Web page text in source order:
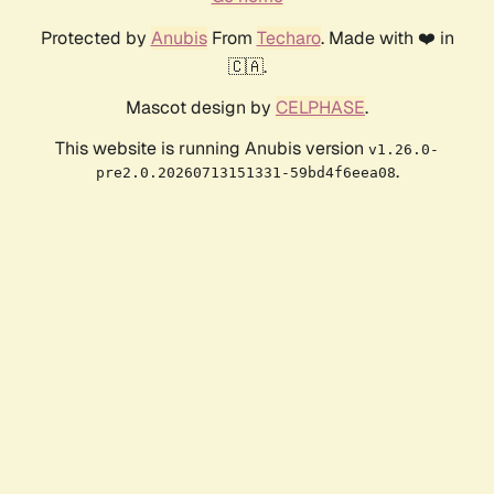
Protected by AnubisFrom Techaro. Made with ❤️ in
🇨🇦.
Mascot design by CELPHASE.
This website is running Anubis version v1.26.0-
pre2.0.20260713151331-59bd4f6eea08.